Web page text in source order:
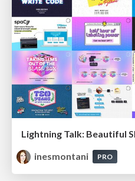
Lightning Talk: Beautiful
inesmontani
PRO